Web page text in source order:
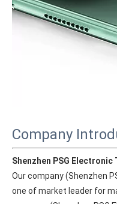
Company
Shenzhen PSG
Our company (Shenzhen
one of market leader for